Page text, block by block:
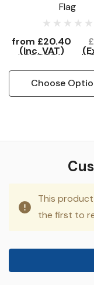
Flag
from £20.40
(Inc. VAT)
Choose
This
the first to